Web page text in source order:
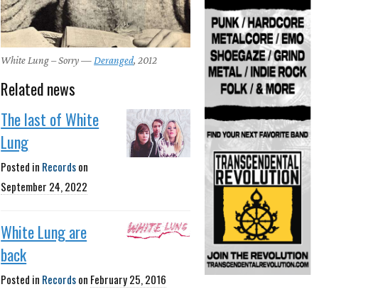
White Lung – Sorry — Deranged, 2012
Related news
The last of White
Lung
Posted in Recordson
September 24, 2022
White Lung are
back
Posted in Recordson February 25, 2016